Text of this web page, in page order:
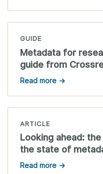
GUIDE
Metadata for
guide from
Read more →
ARTICLE
Looking ahead:
the state of
Read more →